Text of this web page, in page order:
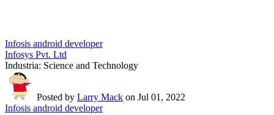
Infosis android developer
Infosys Pvt. Ltd
Industria: Science and Technology
Posted by Larry Mack on Jul 01, 2022
Infosis android developer